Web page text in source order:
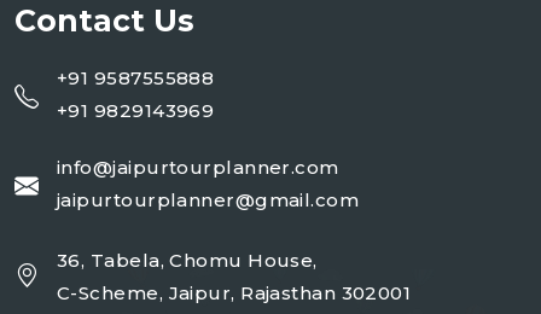
Contact Us
+91 9587555888
+91 9829143969
info@jaipurtourplanner.com
jaipurtourplanner@gmail.com
36, Tabela, Chomu House,
C-Scheme, Jaipur, Rajasthan 302001